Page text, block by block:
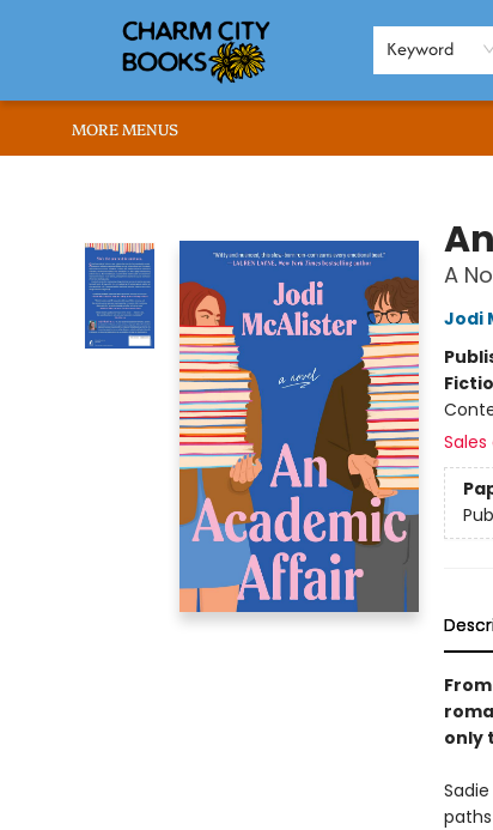
Keyword
BROWSE
ABOUT US
RENT OUR SPACE
EVENTS
MEMBERS PAGE
WHAT WE OFFER
RONA'S PICKS
MORE MENUS
A
Jodi
only